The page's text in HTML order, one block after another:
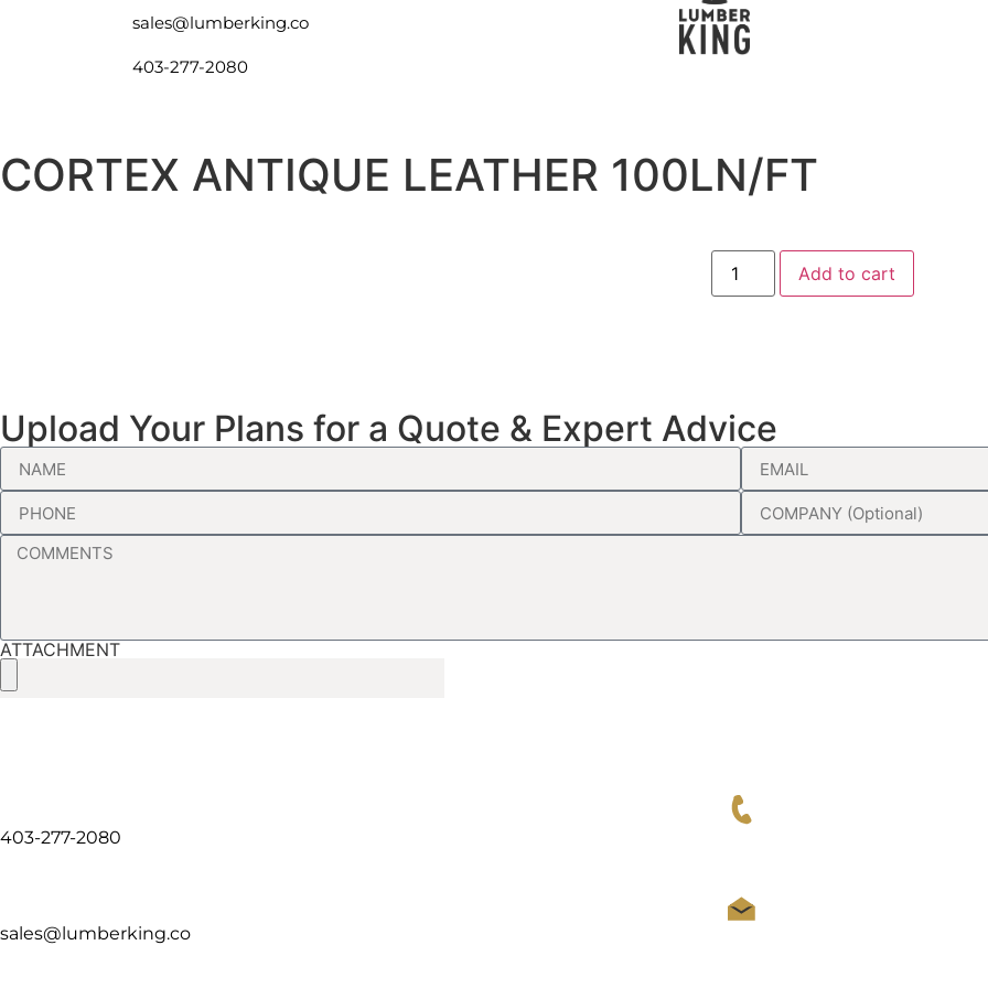
sales@lumberking.co
403-277-2080
CORTEX ANTIQUE LEATHER 100LN/FT
Add to cart
Upload Your Plans for a Quote & Expert Advice
ATTACHMENT
403-277-2080
sales@lumberking.co